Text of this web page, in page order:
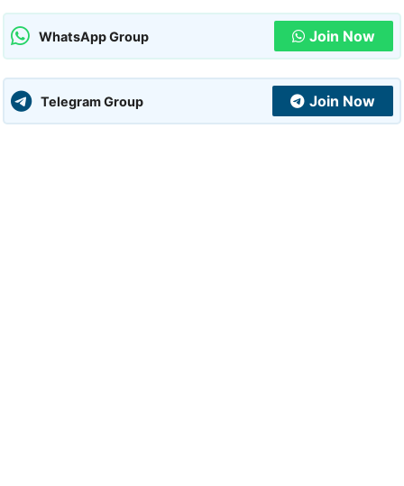
WhatsApp Group Join Now
Telegram Group Join Now